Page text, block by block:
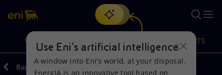
SearchVISION PRODUCTS
Back
Use Eni’s artificial intelligence
A window into Eni’s world, at your disposal.
EnergIA is an innovative tool based on